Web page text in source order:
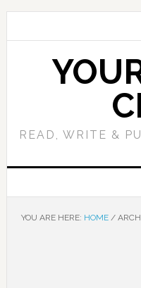
READ, WRITE &
YOU ARE HERE: HOME /